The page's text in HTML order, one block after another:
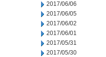
2017/06/06
2017/06/05
2017/06/02
2017/06/01
2017/05/31
2017/05/30